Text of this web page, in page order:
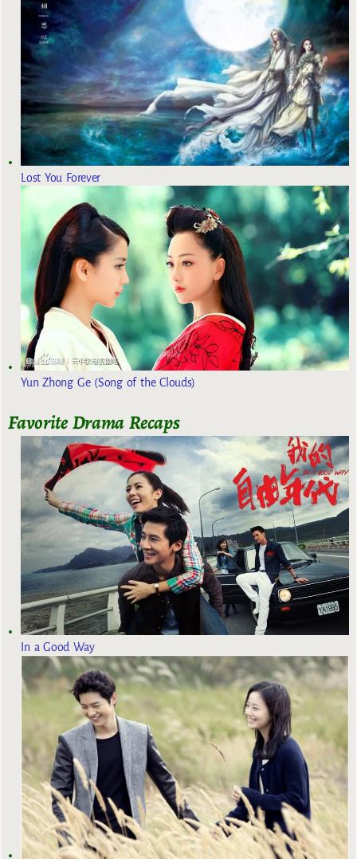
Lost You Forever
Yun Zhong Ge (Song of the Clouds)
Favorite Drama Recaps
In a Good Way